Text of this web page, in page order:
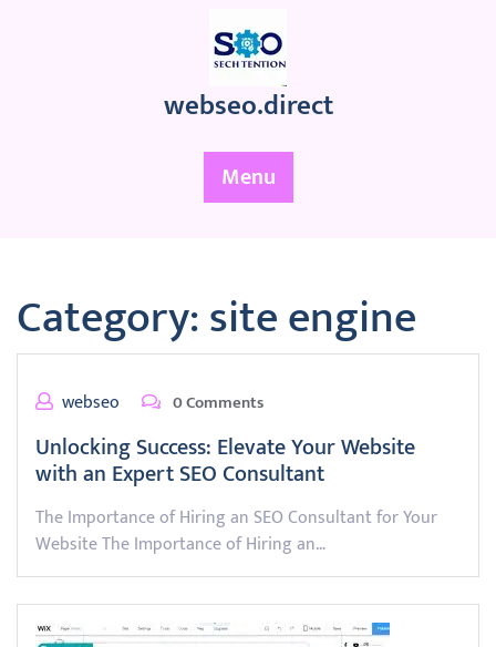
webseo.direct
Menu
Category:site engine
webseo 0 Comments
Unlocking Success: Elevate Your Website
with an Expert SEO Consultant
The Importance of Hiring an SEO Consultant for Your
Website The Importance of Hiring an…